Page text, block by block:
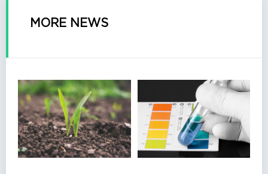
MORE NEWS